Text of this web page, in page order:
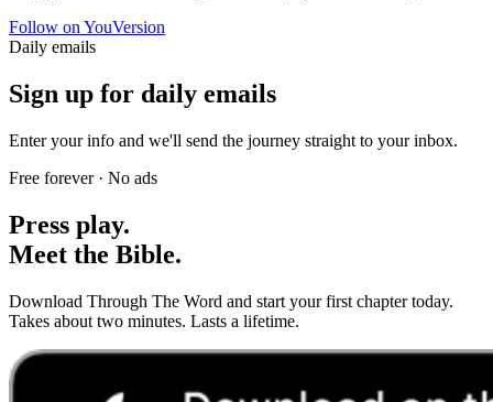
Follow on YouVersion
Daily emails
Sign up for daily emails
Enter your info and we'll send the journey straight to your inbox.
Free forever · No ads
Press play.
Meet the Bible.
Download Through The Word and start your first chapter today.
Takes about two minutes. Lasts a lifetime.